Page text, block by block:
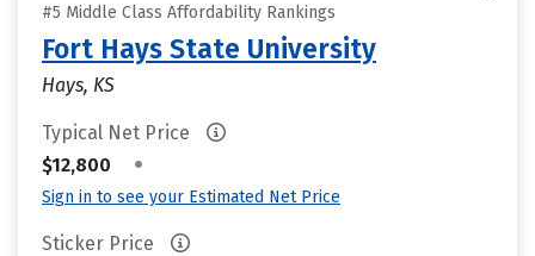
#5 Middle Class Affordability Rankings
Fort Hays State University
Hays, KS
Typical Net Price
$12,800
•
Sign in to see your Estimated Net Price
Sticker Price